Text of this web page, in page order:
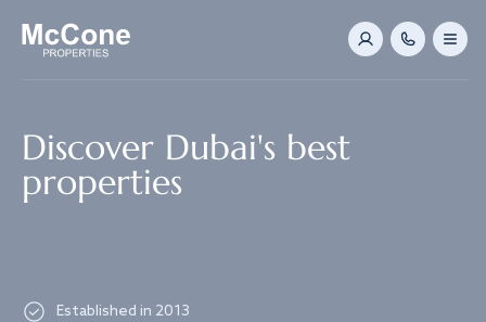
Discover Dubai's best
properties
Established in 2013